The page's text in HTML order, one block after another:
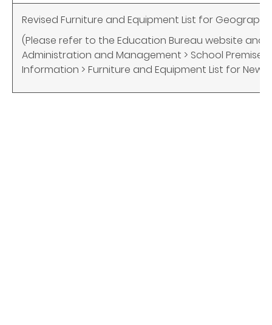
Revised Furniture and Equipment List for Geography
(Please refer to the Education Bureau website and
Administration and Management > School Premises
Information > Furniture and Equipment List for New